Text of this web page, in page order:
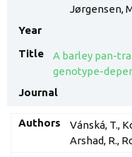
Jørgensen,
A barley pan-
genotype-
Vánská, T.,
Arshad, R.,